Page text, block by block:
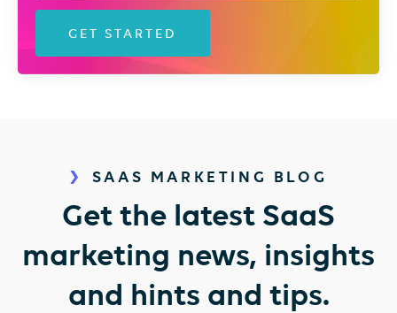
SAAS MARKETING BLOG
Get the latest SaaS
marketing news, insights
and hints and tips.